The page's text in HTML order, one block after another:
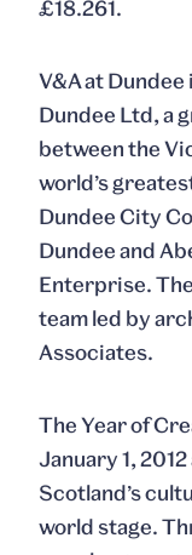
£18.261.
V&A at
Dundee Ltd, a
between the
world’s
Dundee City
Dundee and
Enterprise.
team led by
Associates.
The Year of
January 1,
Scotland’s
world stage.